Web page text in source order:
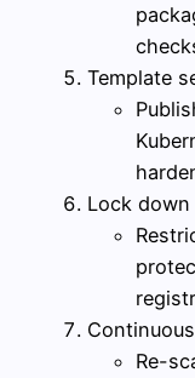
Template
Lock down
Re-